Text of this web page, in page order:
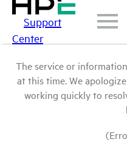
Support
Center
The service or
at this time. We
working quickly to